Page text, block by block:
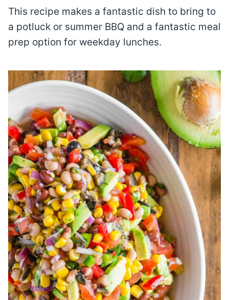
This recipe makes a fantastic dish to bring to
a potluck or summer BBQ and a fantastic meal
prep option for weekday lunches.